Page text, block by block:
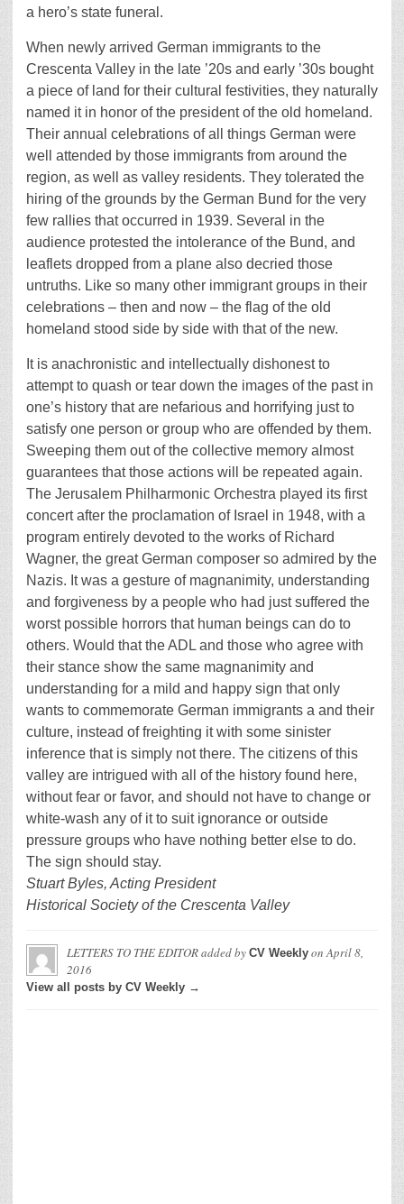
a hero’s state funeral.
When newly arrived German immigrants to the
Crescenta Valley in the late ’20s and early ’30s bought
a piece of land for their cultural festivities, they naturally
named it in honor of the president of the old homeland.
Their annual celebrations of all things German were
well attended by those immigrants from around the
region, as well as valley residents. They tolerated the
hiring of the grounds by the German Bund for the very
few rallies that occurred in 1939. Several in the
audience protested the intolerance of the Bund, and
leaflets dropped from a plane also decried those
untruths. Like so many other immigrant groups in their
celebrations – then and now – the flag of the old
homeland stood side by side with that of the new.
It is anachronistic and intellectually dishonest to
attempt to quash or tear down the images of the past in
one’s history that are nefarious and horrifying just to
satisfy one person or group who are offended by them.
Sweeping them out of the collective memory almost
guarantees that those actions will be repeated again.
The Jerusalem Philharmonic Orchestra played its first
concert after the proclamation of Israel in 1948, with a
program entirely devoted to the works of Richard
Wagner, the great German composer so admired by the
Nazis. It was a gesture of magnanimity, understanding
and forgiveness by a people who had just suffered the
worst possible horrors that human beings can do to
others. Would that the ADL and those who agree with
their stance show the same magnanimity and
understanding for a mild and happy sign that only
wants to commemorate German immigrants a and their
culture, instead of freighting it with some sinister
inference that is simply not there. The citizens of this
valley are intrigued with all of the history found here,
without fear or favor, and should not have to change or
white-wash any of it to suit ignorance or outside
pressure groups who have nothing better else to do.
The sign should stay.
Stuart Byles, Acting President
Historical Society of the Crescenta Valley
LETTERS TO THE EDITORadded by CV Weekly onApril 8,
2016
View all posts by CV Weekly →